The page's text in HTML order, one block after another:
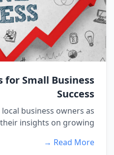
for Small Business
Success
business owners as
insights on growing...
Read More →